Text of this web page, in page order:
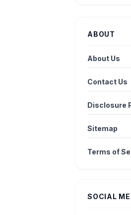
ABOUT
About Us
Contact Us
Disclosure
Sitemap
Terms of
SOCIAL